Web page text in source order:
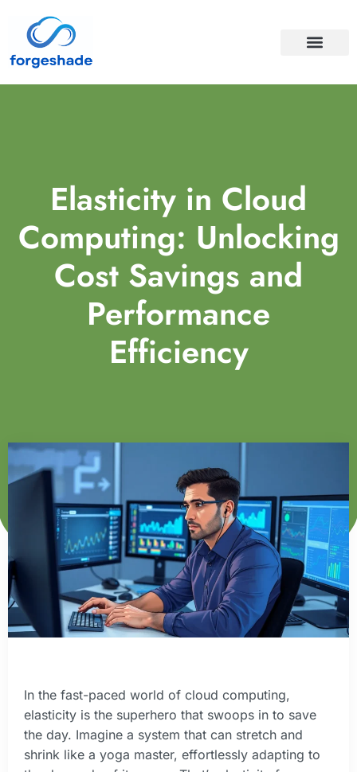
Elasticity in Cloud
Computing: Unlocking
Cost Savings and
Performance
Efficiency
In the fast-paced world of cloud computing,
elasticity is the superhero that swoops in to save
the day. Imagine a system that can stretch and
shrink like a yoga master, effortlessly adapting to